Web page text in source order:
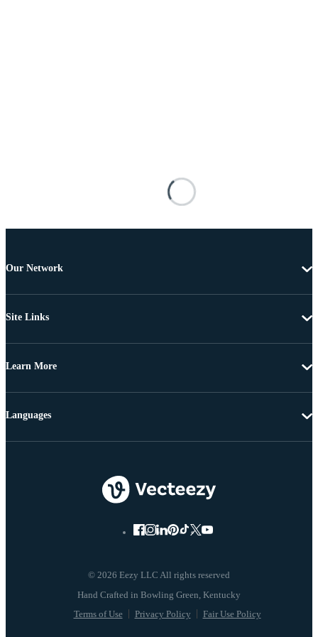
Our Network
Site Links
Learn More
© 2026 Eezy LLC All rights reserved
Terms of Use Privacy Policy Fair Use Policy
Languages